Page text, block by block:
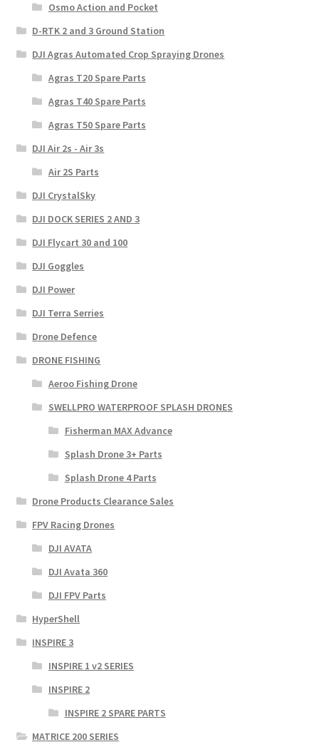
Osmo Action and Pocket
D-RTK 2 and 3 Ground Station
DJI Agras Automated Crop Spraying Drones
Agras T20 Spare Parts
Agras T40 Spare Parts
Agras T50 Spare Parts
DJI Air 2s - Air 3s
Air 2S Parts
DJI CrystalSky
DJI DOCK SERIES 2 AND 3
DJI Flycart 30 and 100
DJI Goggles
DJI Power
DJI Terra Serries
Drone Defence
DRONE FISHING
Aeroo Fishing Drone
SWELLPRO WATERPROOF SPLASH DRONES
Fisherman MAX Advance
Splash Drone 3+ Parts
Splash Drone 4 Parts
Drone Products Clearance Sales
FPV Racing Drones
DJI AVATA
DJI Avata 360
DJI FPV Parts
HyperShell
INSPIRE 3
INSPIRE 1 v2 SERIES
INSPIRE 2
INSPIRE 2 SPARE PARTS
MATRICE 200 SERIES